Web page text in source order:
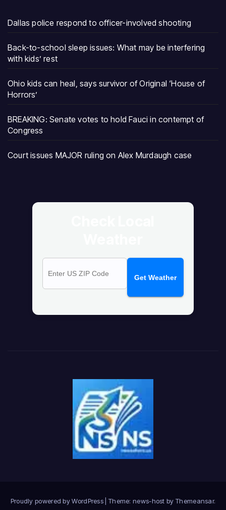
Dallas police respond to officer-involved shooting
Back-to-school sleep issues: What may be interfering
with kids’ rest
Ohio kids can heal, says survivor of Original ‘House of
Horrors’
BREAKING: Senate votes to hold Fauci in contempt of
Congress
Court issues MAJOR ruling on Alex Murdaugh case
Get Weather
Proudly powered by WordPress Theme: news-host by Themeansar.